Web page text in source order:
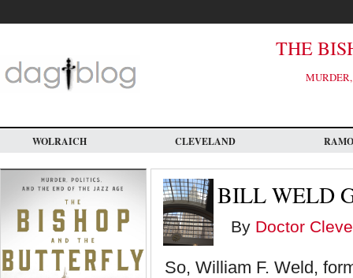
main
THE
WOLRAICH CLEVELAND
BILL WELD
By Doctor
So, William F. Weld,